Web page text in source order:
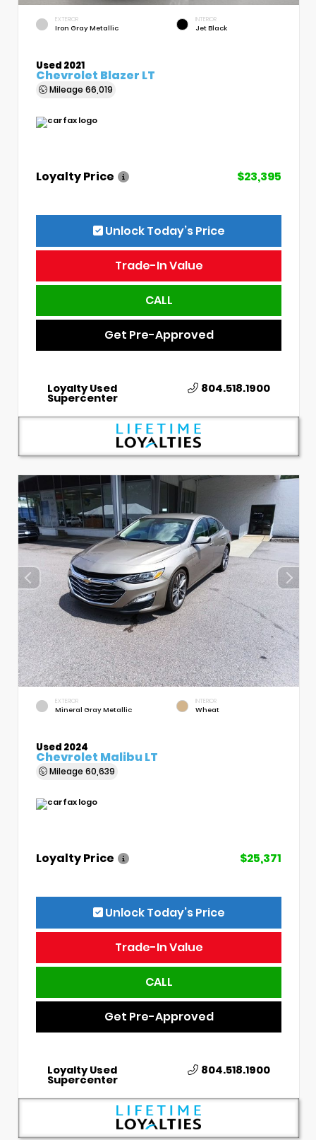
EXTERIOR
Iron Gray Metallic
INTERIOR
Jet Black
Used 2021
Chevrolet Blazer LT
Mileage 66,019
Loyalty Price $23,395
Unlock Today’s Price
Trade-In Value
CALL
Get Pre-Approved
Loyalty Used
Supercenter
804.518.1900
EXTERIOR
Mineral Gray Metallic
INTERIOR
Wheat
Used 2024
Chevrolet Malibu LT
Mileage 60,639
Loyalty Price $25,371
Unlock Today’s Price
Trade-In Value
CALL
Get Pre-Approved
Loyalty Used
Supercenter
804.518.1900